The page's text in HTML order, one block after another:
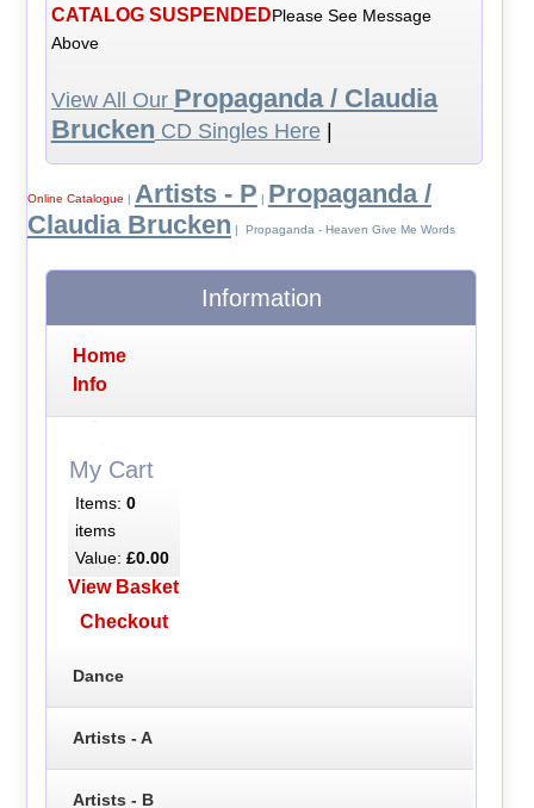
CATALOG SUSPENDEDPlease See Message
Above
View All Our Propaganda / Claudia
Brucken CD Singles Here|
Online Catalogue | Artists - P | Propaganda /
Claudia Brucken | Propaganda - Heaven Give Me Words
Information
Home
Info
My Cart
Items: 0
items
Value: £0.00
View Basket
Checkout
Dance
Artists - A
Artists - B